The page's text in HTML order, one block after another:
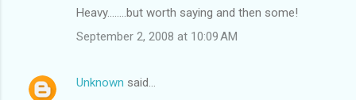
Heavy........but worth saying and then some!
September 2, 2008 at 10:09 AM
Unknown said…